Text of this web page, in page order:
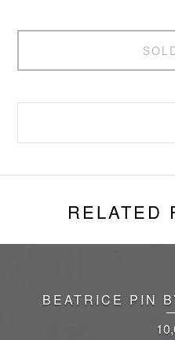
RELATED
BEATRICE PIN